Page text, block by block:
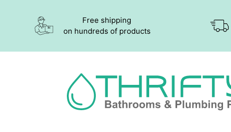
Free shipping
on hundreds of products